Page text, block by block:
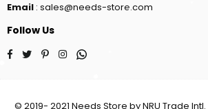
Email : sales@needs-store.com
Follow Us
Facebook
TwitterPinterestInstagramWhatsapp
© 2019- 2021 Needs Store by NRU Trade